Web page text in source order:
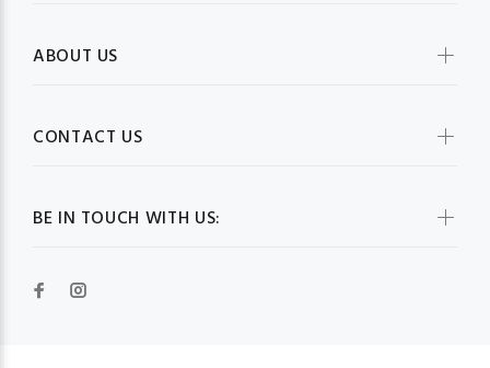
BE IN TOUCH WITH US:
ABOUT US
CONTACT US